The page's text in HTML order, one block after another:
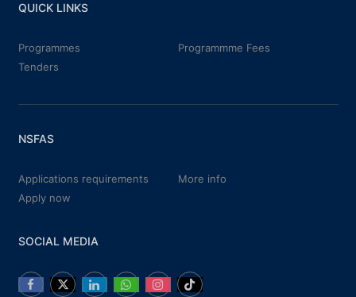
QUICK LINKS
Programmes
Programmme Fees
Tenders
NSFAS
Applications requirements
More info
Apply now
SOCIAL MEDIA